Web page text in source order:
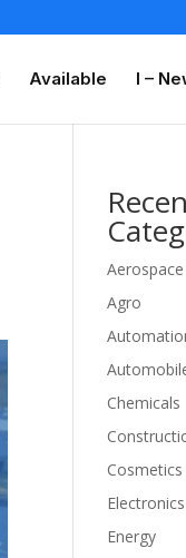
Available I –
Agro
Chemicals
Cosmetics
Electronics
Energy